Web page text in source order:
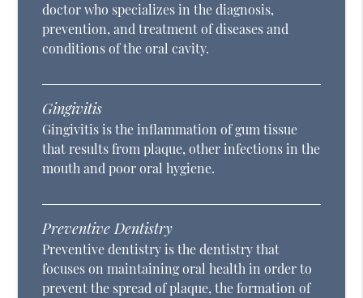
doctor who specializes in the diagnosis,
prevention, and treatment of diseases and
conditions of the oral cavity.
Gingivitis
Gingivitis is the inflammation of gum tissue
that results from plaque, other infections in the
mouth and poor oral hygiene.
Preventive Dentistry
Preventive dentistry is the dentistry that
focuses on maintaining oral health in order to
prevent the spread of plaque, the formation of